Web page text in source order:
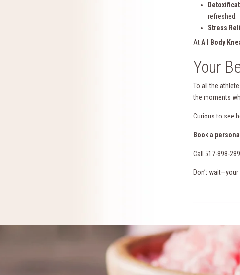
refreshed.
Stress
AtAll Body
Your
To all the
the moments
Curious to see
Book a
Call 517-898-
Don’t